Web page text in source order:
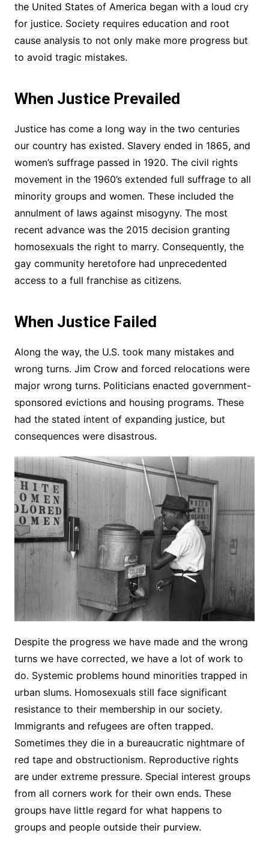
the United States of America began with a loud cry
for justice. Society requires education and root
cause analysis to not only make more progress but
to avoid tragic mistakes.
When Justice Prevailed
Justice has come a long way in the two centuries
our country has existed. Slavery ended in 1865, and
women’s suffrage passed in 1920. The civil rights
movement in the 1960’s extended full suffrage to all
minority groups and women. These included the
annulment of laws against misogyny. The most
recent advance was the 2015 decision granting
homosexuals the right to marry. Consequently, the
gay community heretofore had unprecedented
access to a full franchise as citizens.
When Justice Failed
Along the way, the U.S. took many mistakes and
wrong turns. Jim Crow and forced relocations were
major wrong turns. Politicians enacted government-
sponsored evictions and housing programs. These
had the stated intent of expanding justice, but
consequences were disastrous.
Despite the progress we have made and the wrong
turns we have corrected, we have a lot of work to
do. Systemic problems hound minorities trapped in
urban slums. Homosexuals still face significant
resistance to their membership in our society.
Immigrants and refugees are often trapped.
Sometimes they die in a bureaucratic nightmare of
red tape and obstructionism. Reproductive rights
are under extreme pressure. Special interest groups
from all corners work for their own ends. These
groups have little regard for what happens to
groups and people outside their purview.